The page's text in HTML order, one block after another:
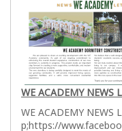
WE ACADEMY NEWS
WE ACADEMY NEWS
p;https://